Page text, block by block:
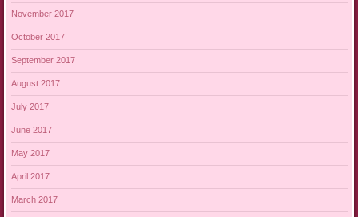
November 2017
October 2017
September 2017
August 2017
July 2017
June 2017
May 2017
April 2017
March 2017